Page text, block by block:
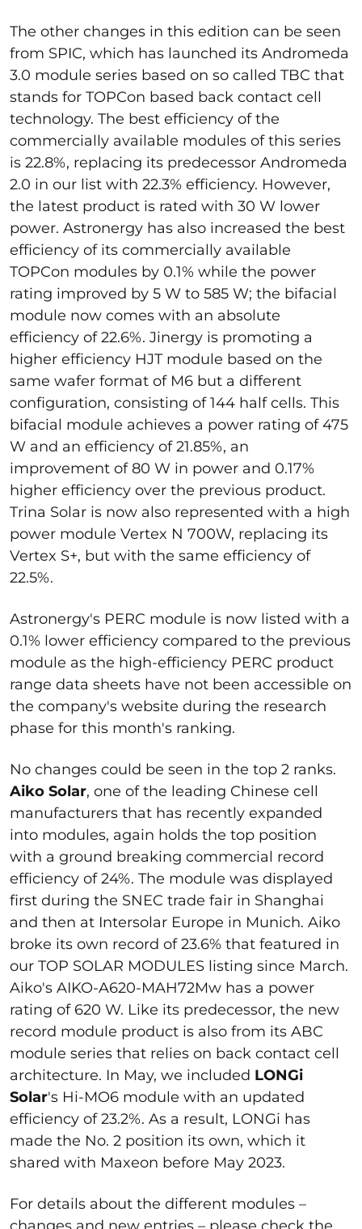
The other changes in this edition can be seen
from SPIC, which has launched its Andromeda
3.0 module series based on so called TBC that
stands for TOPCon based back contact cell
technology. The best efficiency of the
commercially available modules of this series
is 22.8%, replacing its predecessor Andromeda
2.0 in our list with 22.3% efficiency. However,
the latest product is rated with 30 W lower
power. Astronergy has also increased the best
efficiency of its commercially available
TOPCon modules by 0.1% while the power
rating improved by 5 W to 585 W; the bifacial
module now comes with an absolute
efficiency of 22.6%. Jinergy is promoting a
higher efficiency HJT module based on the
same wafer format of M6 but a different
configuration, consisting of 144 half cells. This
bifacial module achieves a power rating of 475
W and an efficiency of 21.85%, an
improvement of 80 W in power and 0.17%
higher efficiency over the previous product.
Trina Solar is now also represented with a high
power module Vertex N 700W, replacing its
Vertex S+, but with the same efficiency of
22.5%.
Astronergy's PERC module is now listed with a
0.1% lower efficiency compared to the previous
module as the high-efficiency PERC product
range data sheets have not been accessible on
the company's website during the research
phase for this month's ranking.
No changes could be seen in the top 2 ranks.
Aiko Solar, one of the leading Chinese cell
manufacturers that has recently expanded
into modules, again holds the top position
with a ground breaking commercial record
efficiency of 24%. The module was displayed
first during the SNEC trade fair in Shanghai
and then at Intersolar Europe in Munich. Aiko
broke its own record of 23.6% that featured in
our TOP SOLAR MODULES listing since March.
Aiko's AIKO-A620-MAH72Mw has a power
rating of 620 W. Like its predecessor, the new
record module product is also from its ABC
module series that relies on back contact cell
architecture. In May, we included LONGi
Solar's Hi-MO6 module with an updated
efficiency of 23.2%. As a result, LONGi has
made the No. 2 position its own, which it
shared with Maxeon before May 2023.
For details about the different modules –
changes and new entries – please check the